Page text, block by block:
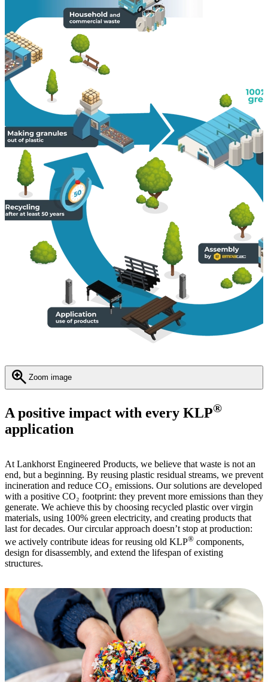
Zoom image
A positive impact with every KLP®
application
At Lankhorst Engineered Products, we believe that waste is not an
end, but a beginning. By reusing plastic residual streams, we prevent
incineration and reduce CO₂ emissions. Our solutions are developed
with a positive CO₂ footprint: they prevent more emissions than they
generate. We achieve this by choosing recycled plastic over virgin
materials, using 100% green electricity, and creating products that
last for decades. Our circular approach doesn’t stop at production:
we actively contribute ideas for reusing old KLP® components,
design for disassembly, and extend the lifespan of existing
structures.